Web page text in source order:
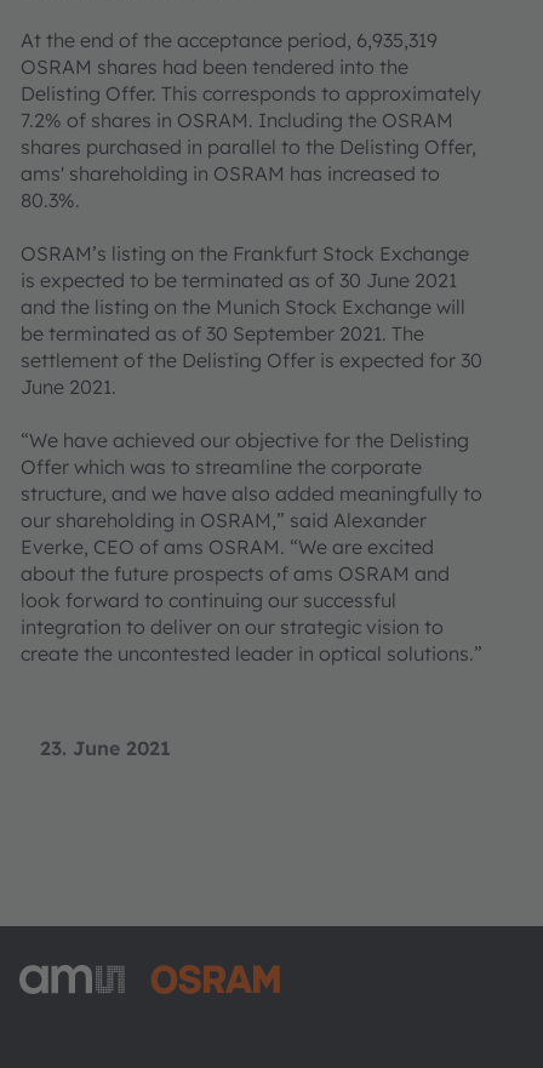
23. June 2021
At the end of the acceptance period, 6,935,319
OSRAM shares had been tendered into the
Delisting Offer. This corresponds to approximately
7.2% of shares in OSRAM. Including the OSRAM
shares purchased in parallel to the Delisting Offer,
ams' shareholding in OSRAM has increased to
80.3%.
OSRAM’s listing on the Frankfurt Stock Exchange
is expected to be terminated as of 30 June 2021
and the listing on the Munich Stock Exchange will
be terminated as of 30 September 2021. The
settlement of the Delisting Offer is expected for 30
June 2021.
“We have achieved our objective for the Delisting
Offer which was to streamline the corporate
structure, and we have also added meaningfully to
our shareholding in OSRAM,” said Alexander
Everke, CEO of ams OSRAM. “We are excited
about the future prospects of ams OSRAM and
look forward to continuing our successful
integration to deliver on our strategic vision to
create the uncontested leader in optical solutions.”